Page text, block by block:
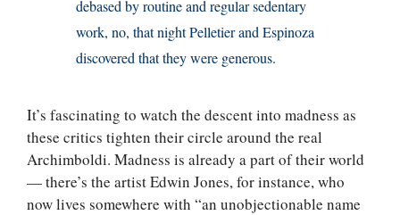
debased by routine and regular sedentary
work, no, that night Pelletier and Espinoza
discovered that they were generous.
It’s fascinating to watch the descent into madness as
these critics tighten their circle around the real
Archimboldi. Madness is already a part of their world
— there’s the artist Edwin Jones, for instance, who
now lives somewhere with “an unobjectionable name